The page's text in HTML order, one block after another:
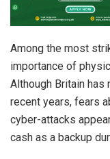
Among the most
importance of
Although Britain
recent years, fears
cyber-attacks
cash as a backup